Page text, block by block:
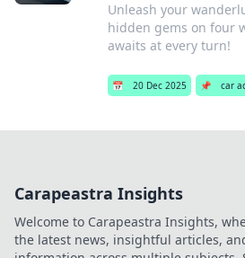
Unleash your
hidden gems on four
awaits at every turn!
📅 20 Dec 2025 📌 car
Carapeastra Insights
Welcome to Carapeastra Insights,
the latest news, insightful articles,